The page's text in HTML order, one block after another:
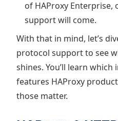
of HAProxy
support will come.
With that in mind, let’s
protocol support to see
shines. You’ll learn
features HAProxy
those matter.